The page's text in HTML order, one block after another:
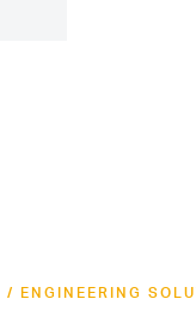
/ ENGINEERING